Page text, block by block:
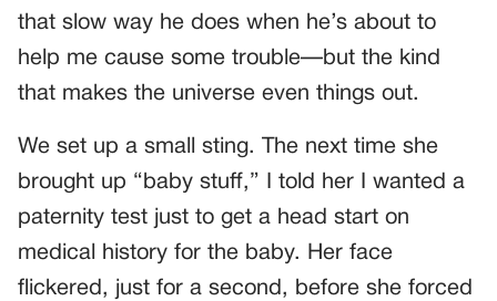
that slow way he does when he’s about to
help me cause some trouble—but the kind
that makes the universe even things out.
We set up a small sting. The next time she
brought up “baby stuff,” I told her I wanted a
paternity test just to get a head start on
medical history for the baby. Her face
flickered, just for a second, before she forced